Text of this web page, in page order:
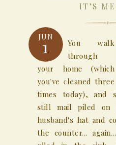
IT’S
JUN
1
You walk
through
your home (which
you've cleaned three
times today), and
still mail piled on
husband's hat and
the counter...